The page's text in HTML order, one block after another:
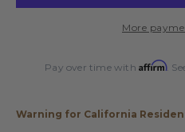
Hard
Leatherette
Hard
More
Pay over time withAffirm.
Warning for California